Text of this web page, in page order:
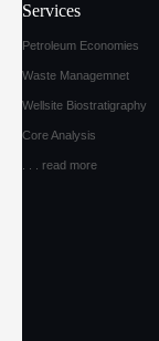
Services
Petroleum Economies
Waste Managemnet
Wellsite Biostratigraphy
Core Analysis
read more